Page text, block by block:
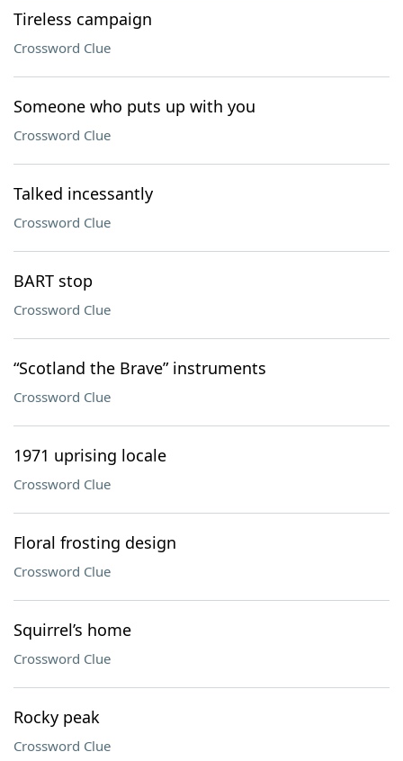
Tireless campaign
Crossword Clue
Someone who puts up with you
Crossword Clue
Talked incessantly
Crossword Clue
BART stop
Crossword Clue
“Scotland the Brave” instruments
Crossword Clue
1971 uprising locale
Crossword Clue
Floral frosting design
Crossword Clue
Squirrel’s home
Crossword Clue
Rocky peak
Crossword Clue